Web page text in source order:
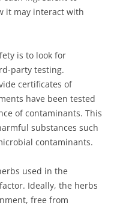
it may interact with
is to look for
party testing.
certificates of
have been tested
of contaminants. This
substances such
contaminants.
used in the
Ideally, the herbs
free from